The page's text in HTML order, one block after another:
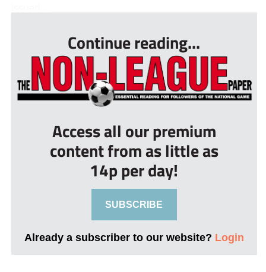
Continue reading...
Access all our premium
content from as little as
14p per day!
SUBSCRIBE
Already a subscriber to our website? Login